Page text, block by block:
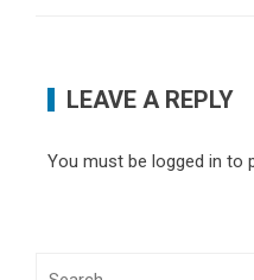
LEAVE A REPLY
You must be logged in to